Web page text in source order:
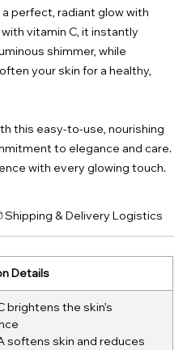
perfect, radiant glow with
vitamin C, it instantly
shimmer, while
your skin for a healthy,
this easy-to-use, nourishing
to elegance and care.
with every glowing touch.
Shipping & Delivery Logistics
Details
brightens the skin’s
softens skin and reduces